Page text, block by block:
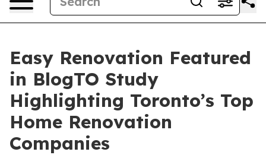
Easy Renovation Featured
in BlogTO Study
Highlighting Toronto’s Top
Home Renovation
Companies